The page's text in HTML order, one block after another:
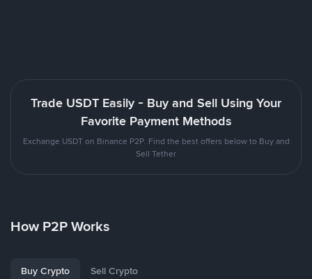
Trade USDT Easily - Buy and Sell Using Your
Favorite Payment Methods
Exchange USDT on Binance P2P. Find the best offers below to Buy and
Sell Tether
How P2P Works
Buy Crypto Sell Crypto